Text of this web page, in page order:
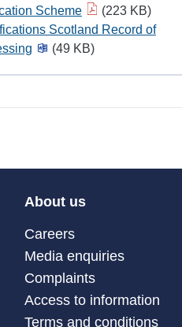
Scheme
(223 KB)
Scotland Record of
(49 KB)
About us
Careers
Media enquiries
Complaints
Access to information
Terms and conditions